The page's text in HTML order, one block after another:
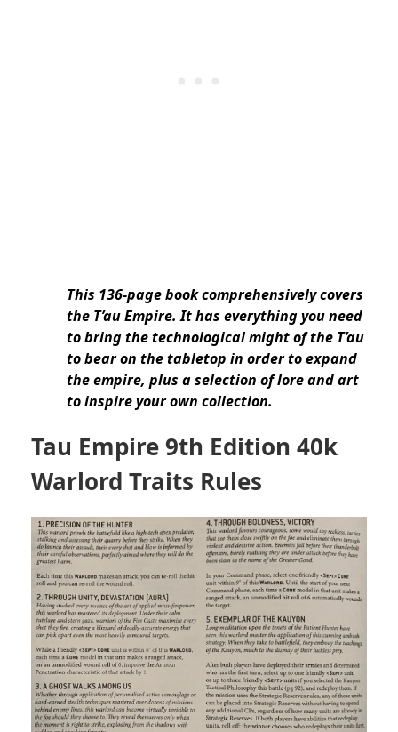
This 136-page book comprehensively covers
the T’au Empire. It has everything you need
to bring the technological might of the T’au
to bear on the tabletop in order to expand
the empire, plus a selection of lore and art
to inspire your own collection.
Tau Empire 9th Edition 40k
Warlord Traits Rules